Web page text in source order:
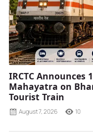
IRCTC Announces
Mahayatra on
Tourist Train
August 7, 2026 10